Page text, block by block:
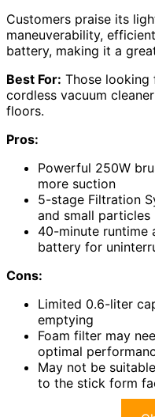
Customers praise its
maneuverability,
battery, making it a
Best For: Those
cordless vacuum
floors.
Pros:
Powerful 250W
more suction
5-stage Filtration
and small particles
40-minute runtime
battery for
Cons:
Limited 0.6-liter
emptying
Foam filter may
optimal
May not be
to the stick form